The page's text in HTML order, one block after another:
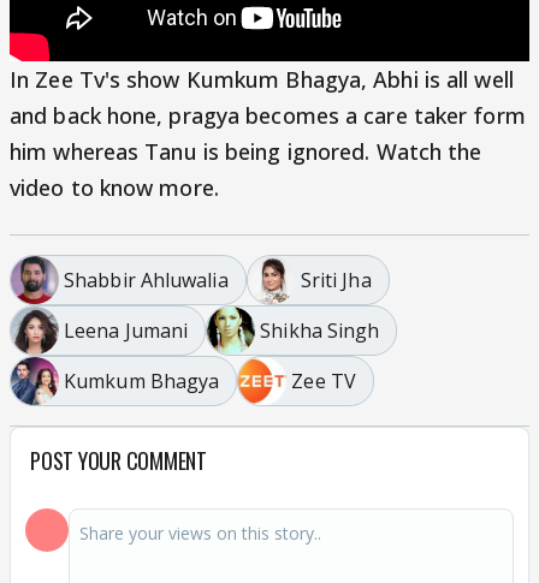
In Zee Tv's show Kumkum Bhagya, Abhi is all well
and back hone, pragya becomes a care taker form
him whereas Tanu is being ignored. Watch the
video to know more.
Shabbir Ahluwalia
Sriti Jha
Leena Jumani
Shikha Singh
Kumkum Bhagya
Zee TV
POST YOUR COMMENT